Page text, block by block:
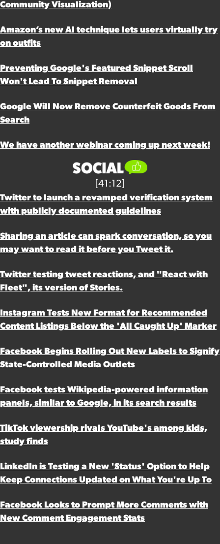
Community Visualization)
Amazon’s new AI technique lets users virtually try
on outfits
Preventing Google's Featured Snippet Scroll
Won't Lead To Snippet Removal
Google Will Now Remove Counterfeit Goods From
Search
We have another webinar coming up next week!
[41:12]
Twitter to launch a revamped verification system
with publicly documented guidelines
Sharing an article can spark conversation, so you
may want to read it before you Tweet it.
Twitter testing tweet reactions, and "React with
Fleet", its version of Stories.
Instagram Tests New Format for Recommended
Content Listings Below the 'All Caught Up' Marker
Facebook Begins Rolling Out New Labels to Signify
State-Controlled Media Outlets
Facebook tests Wikipedia-powered information
panels, similar to Google, in its search results
TikTok viewership rivals YouTube's among kids,
study finds
LinkedIn is Testing a New 'Status' Option to Help
Keep Connections Updated on What You're Up To
Facebook Looks to Prompt More Comments with
New Comment Engagement Stats